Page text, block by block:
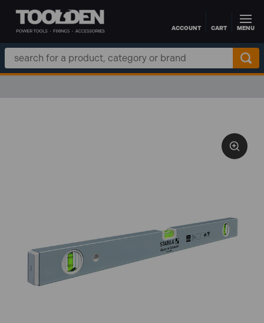
Skip to main contentACCOUNT CART MENU
Search
Keyword: